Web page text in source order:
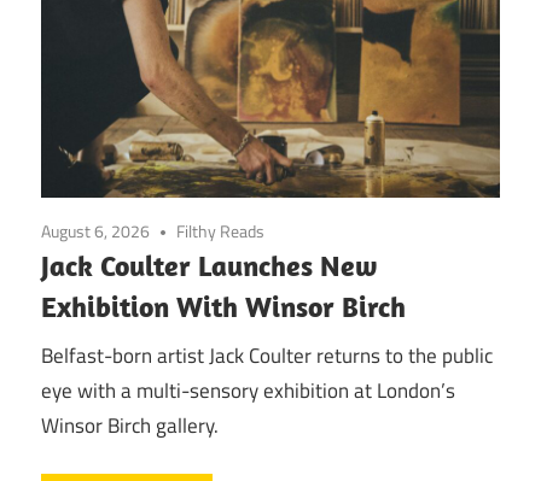
August 6, 2026 Filthy Reads
Jack Coulter Launches New
Exhibition With Winsor Birch
Belfast-born artist Jack Coulter returns to the public
eye with a multi-sensory exhibition at London’s
Winsor Birch gallery.